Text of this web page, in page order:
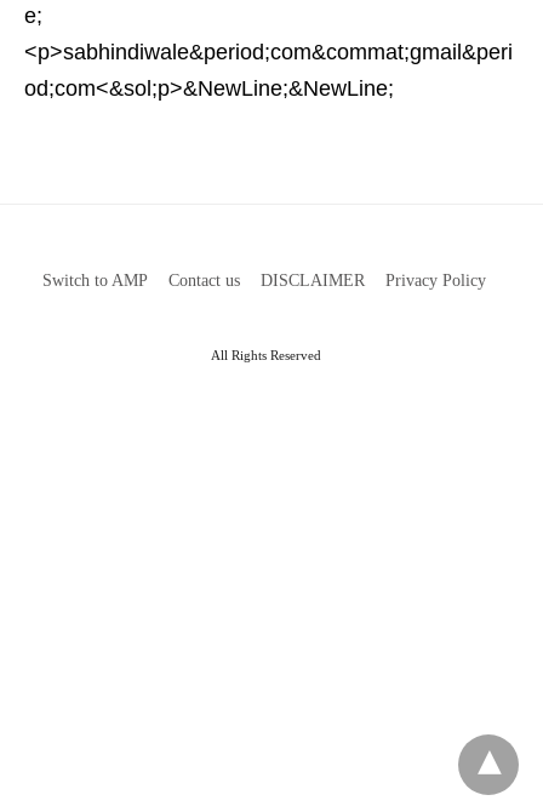
Switch to AMP Contact us DISCLAIMER Privacy Policy
All Rights Reserved